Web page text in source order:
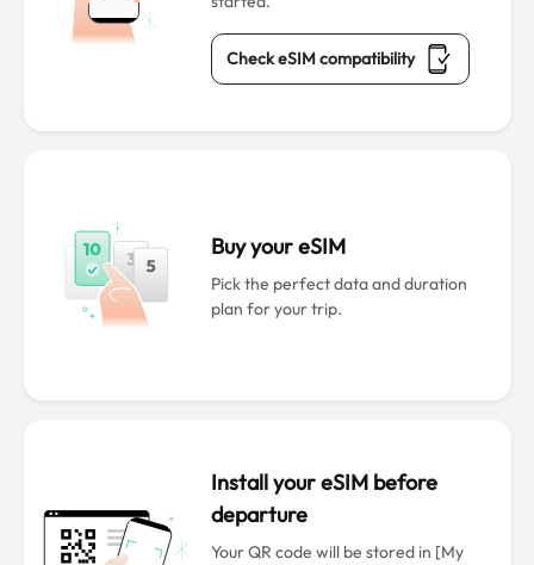
Check eSIM compatibility
Buy your eSIM
Pick the perfect data and duration
plan for your trip.
Install your eSIM before
departure
Your QR code will be stored in [My